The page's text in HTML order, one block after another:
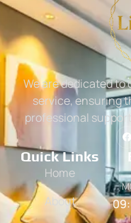
We are dedicated
service, ensuring
professional
Quick Links
Home
About